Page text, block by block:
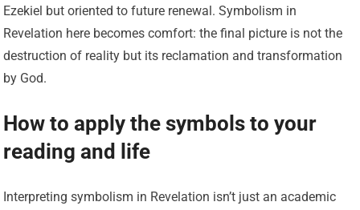
Ezekiel but oriented to future renewal. Symbolism in
Revelation here becomes comfort: the final picture is not the
destruction of reality but its reclamation and transformation
by God.
How to apply the symbols to your
reading and life
Interpreting symbolism in Revelation isn’t just an academic